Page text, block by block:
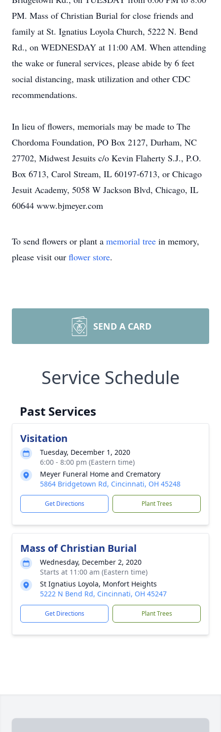
PM. Mass of Christian Burial for close friends and
family at St. Ignatius Loyola Church, 5222 N. Bend
Rd., on WEDNESDAY at 11:00 AM. When attending
the wake or funeral services, please abide by 6 feet
social distancing, mask utilization and other CDC
recommendations.
In lieu of flowers, memorials may be made to The
Chordoma Foundation, PO Box 2127, Durham, NC
27702, Midwest Jesuits c/o Kevin Flaherty S.J., P.O.
Box 6713, Carol Stream, IL 60197-6713, or Chicago
Jesuit Academy, 5058 W Jackson Blvd, Chicago, IL
60644 www.bjmeyer.com
To send flowers or plant a memorial tree in memory,
please visit our flower store.
SEND A CARD
Service Schedule
Past Services
Visitation
Tuesday, December 1, 2020
6:00 - 8:00 pm (Eastern time)
Meyer Funeral Home and Crematory
5864 Bridgetown Rd, Cincinnati, OH 45248
Get Directions Plant Trees
Mass of Christian Burial
Wednesday, December 2, 2020
Starts at 11:00 am (Eastern time)
St Ignatius Loyola, Monfort Heights
5222 N Bend Rd, Cincinnati, OH 45247
Get Directions Plant Trees